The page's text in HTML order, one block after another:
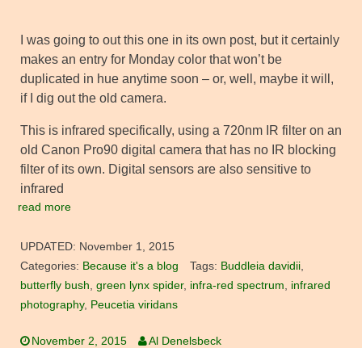
I was going to out this one in its own post, but it certainly
makes an entry for Monday color that won’t be
duplicated in hue anytime soon – or, well, maybe it will,
if I dig out the old camera.
This is infrared specifically, using a 720nm IR filter on an
old Canon Pro90 digital camera that has no IR blocking
filter of its own. Digital sensors are also sensitive to
infrared
read more
UPDATED: November 1, 2015
Categories: Because it's a blog Tags: Buddleia davidii,
butterfly bush green lynx spider, infra-red spectrum
infrared
photography, Peucetia viridans
November 2, 2015 Al Denelsbeck